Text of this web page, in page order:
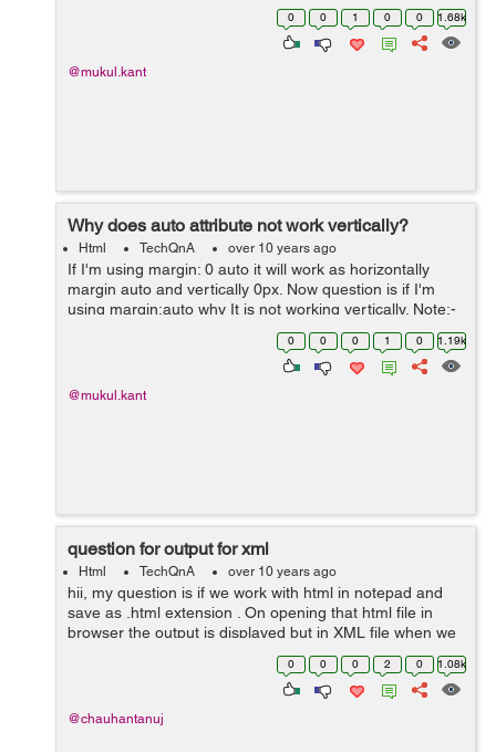
before html5 and Local Storage is much better then it
because we can store more ... 0 0 1 0 0 1.68k
@mukul.kant
Why does auto attribute not work vertically?
Html TechQnA over 10 years ago
If I'm using margin: 0 auto it will work as horizontally
margin auto and vertically 0px. Now question is if I'm
using margin:auto why It is not working vertically. Note:-
No need alternate option, just want a solid reason
0 0 0 1 0 1.19k
@mukul.kant
question for output for xml
Html TechQnA over 10 years ago
hii, my question is if we work with html in notepad and
save as .html extension . On opening that html file in
browser the output is displayed but in XML file when we
open the file in browser the same coding done in
0 0 0 2 0 1.08k
@chauhantanuj